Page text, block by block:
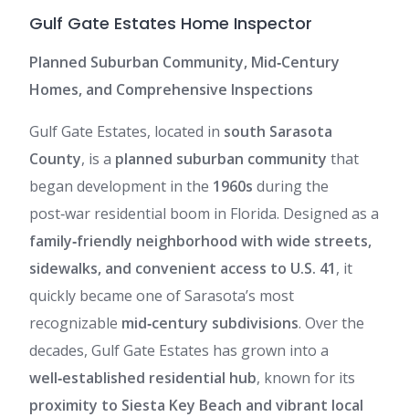
Gulf Gate Estates Home Inspector
Planned Suburban Community, Mid‑Century
Homes, and Comprehensive Inspections
Gulf Gate Estates, located in south Sarasota
County, is a planned suburban community that
began development in the 1960s during the
post‑war residential boom in Florida. Designed as a
family‑friendly neighborhood with wide streets,
sidewalks, and convenient access to U.S. 41, it
quickly became one of Sarasota’s most
recognizable mid‑century subdivisions. Over the
decades, Gulf Gate Estates has grown into a
well‑established residential hub, known for its
proximity to Siesta Key Beach and vibrant local